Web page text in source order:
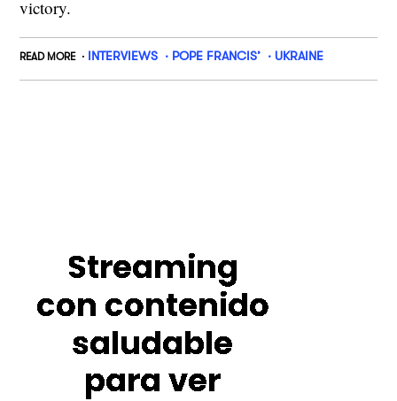
victory.
READ MORE INTERVIEWS POPE FRANCIS’ UKRAINE